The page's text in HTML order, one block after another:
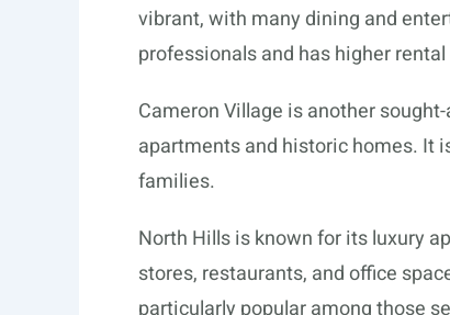
vibrant, with many dining and
professionals and has higher
Cameron Village is another
apartments and historic homes. It
families.
North Hills is known for its luxury
stores, restaurants, and office
particularly popular among those